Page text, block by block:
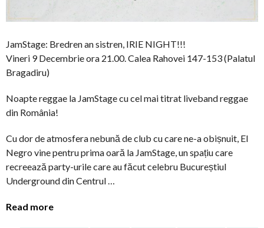
JamStage: Bredren an sistren, IRIE NIGHT!!!
Vineri 9 Decembrie ora 21.00. Calea Rahovei 147-153 (Palatul
Bragadiru)
Noapte reggae la JamStage cu cel mai titrat liveband reggae
din România!
Cu dor de atmosfera nebună de club cu care ne-a obișnuit, El
Negro vine pentru prima oară la JamStage, un spațiu care
recreează party-urile care au făcut celebru Bucureștiul
Underground din Centrul …
Read more